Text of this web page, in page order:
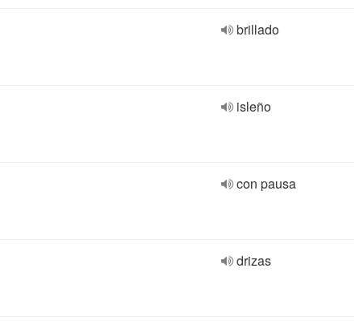
brillado
isleño
con pausa
drizas